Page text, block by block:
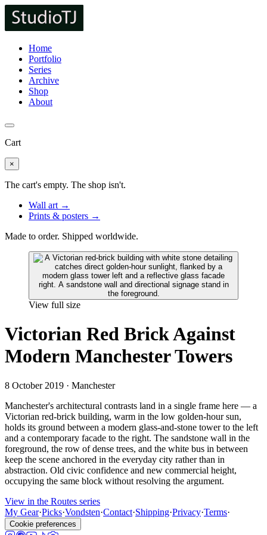
Home
Portfolio
Series
Archive
Shop
About
Cart
×
The cart's empty. The shop isn't.
Wall art →
Prints & posters →
Made to order. Shipped worldwide.
View full size
Victorian Red Brick Against
Modern Manchester Towers
8 October 2019 · Manchester
Manchester's architectural contrasts land in a single frame here — a
Victorian red-brick building, warm in the low golden-hour sun,
holds its ground between a modern glass-and-stone tower to the left
and a contemporary facade to the right. The sandstone wall in the
foreground, the row of dense trees, and the white bus in between
keep the scene anchored in the everyday city rather than in
abstraction. Old civic confidence and new commercial height,
occupying the same block without resolving the argument.
View in the Routes series
My Gear·Picks·Vondsten·Contact·Shipping·Privacy·Terms·
Cookie preferences